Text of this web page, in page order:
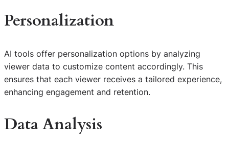
Personalization
AI tools offer personalization options by analyzing
viewer data to customize content accordingly. This
ensures that each viewer receives a tailored experience,
enhancing engagement and retention.
Data Analysis